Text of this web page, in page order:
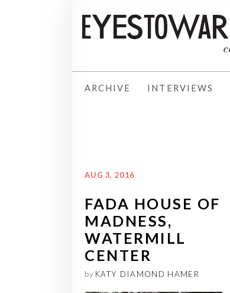
ARCHIVE INTERVIEWS
AUG 3, 2016
FADA HOUSE OF
MADNESS,
WATERMILL
CENTER
by KATY DIAMOND HAMER